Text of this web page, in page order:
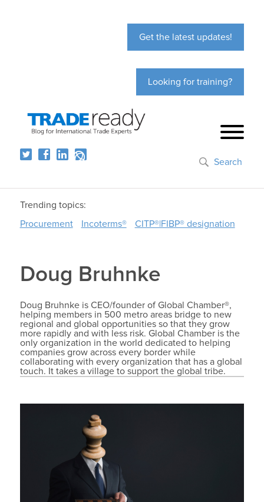
Get the latest updates!
Looking for training?
Search
Trending topics:
Procurement
Incoterms® CITP®|FIBP® designation
Doug Bruhnke
Doug Bruhnke is CEO/founder of Global Chamber®,
helping members in 500 metro areas bridge to new
regional and global opportunities so that they grow
more rapidly and with less risk. Global Chamber is the
only organization in the world dedicated to helping
companies grow across every border while
collaborating with every organization that has a global
touch. It takes a village to support the global tribe.